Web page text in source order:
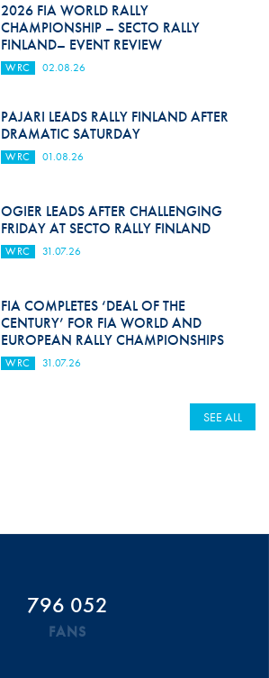
2026 FIA WORLD RALLY
CHAMPIONSHIP – SECTO RALLY
FINLAND– EVENT REVIEW
WRC 02.08.26
PAJARI LEADS RALLY FINLAND AFTER
DRAMATIC SATURDAY
WRC 01.08.26
OGIER LEADS AFTER CHALLENGING
FRIDAY AT SECTO RALLY FINLAND
WRC 31.07.26
FIA COMPLETES ‘DEAL OF THE
CENTURY’ FOR FIA WORLD AND
EUROPEAN RALLY CHAMPIONSHIPS
WRC 31.07.26
SEE ALL
796 052
FANS